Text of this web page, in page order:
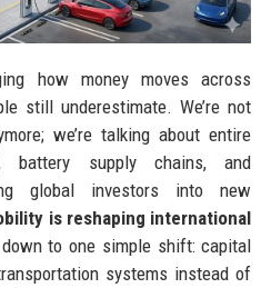
how money moves across
still underestimate. We’re not
we’re talking about entire
battery supply chains, and
global investors into new
is reshaping international
to one simple shift: capital
systems instead of